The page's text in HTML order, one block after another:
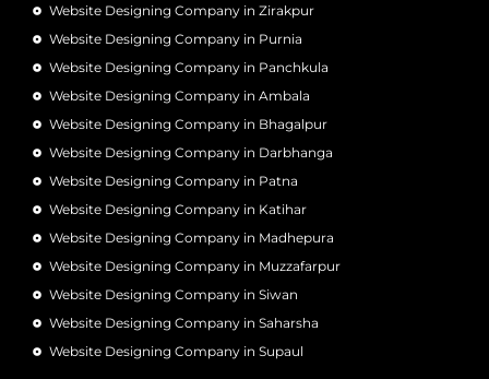
Website Designing Company in Zirakpur
Website Designing Company in Purnia
Website Designing Company in Panchkula
Website Designing Company in Ambala
Website Designing Company in Bhagalpur
Website Designing Company in Darbhanga
Website Designing Company in Patna
Website Designing Company in Katihar
Website Designing Company in Madhepura
Website Designing Company in Muzzafarpur
Website Designing Company in Siwan
Website Designing Company in Saharsha
Website Designing Company in Supaul